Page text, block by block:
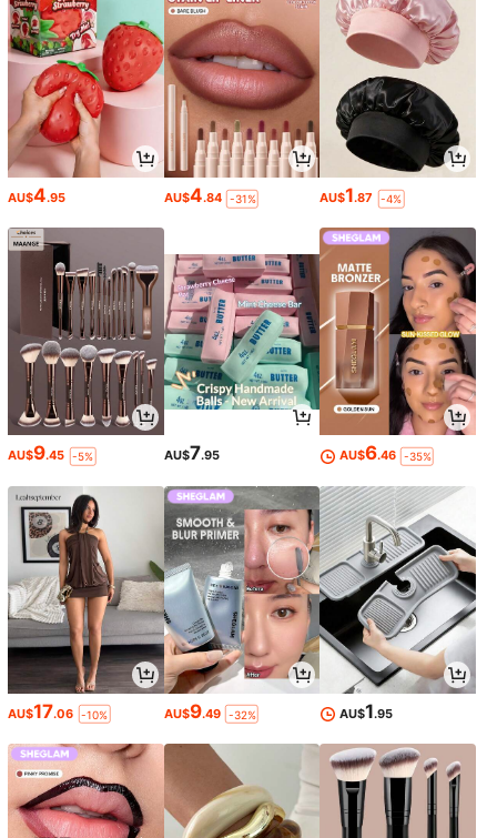
AU$4.95 AU$4.84 -31% AU$1.87 -4%
AU$9.45 -5% AU$7.95 AU$6.46 -35%
AU$17.06 -10% AU$9.49 -32% AU$1.95